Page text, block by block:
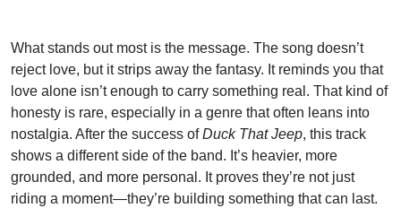
What stands out most is the message. The song doesn’t
reject love, but it strips away the fantasy. It reminds you that
love alone isn’t enough to carry something real. That kind of
honesty is rare, especially in a genre that often leans into
nostalgia. After the success ofDuck That Jeep, this track
shows a different side of the band. It’s heavier, more
grounded, and more personal. It proves they’re not just
riding a moment—they’re building something that can last.